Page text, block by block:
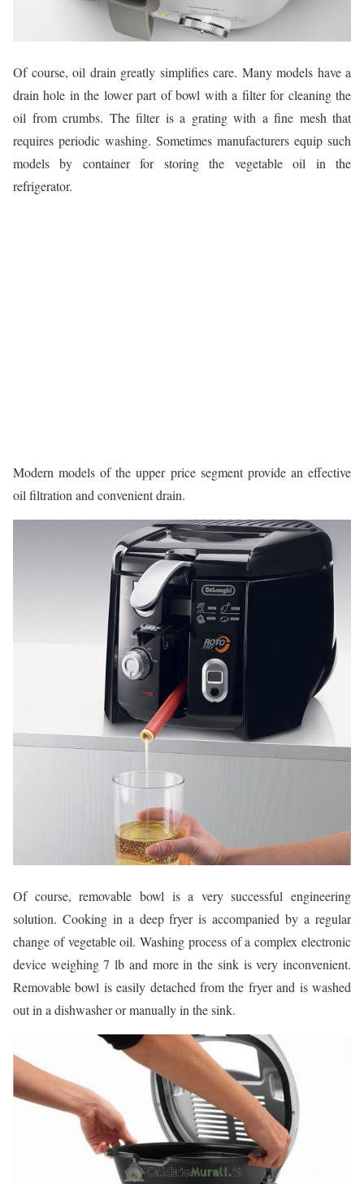
Of course, oil drain greatly simplifies care. Many models have a
drain hole in the lower part of bowl with a filter for cleaning the
oil from crumbs. The filter is a grating with a fine mesh that
requires periodic washing. Sometimes manufacturers equip such
models by container for storing the vegetable oil in the
refrigerator.
Modern models of the upper price segment provide an effective
oil filtration and convenient drain.
Of course, removable bowl is a very successful engineering
solution. Cooking in a deep fryer is accompanied by a regular
change of vegetable oil. Washing process of a complex electronic
device weighing 7 lb and more in the sink is very inconvenient.
Removable bowl is easily detached from the fryer and is washed
out in a dishwasher or manually in the sink.